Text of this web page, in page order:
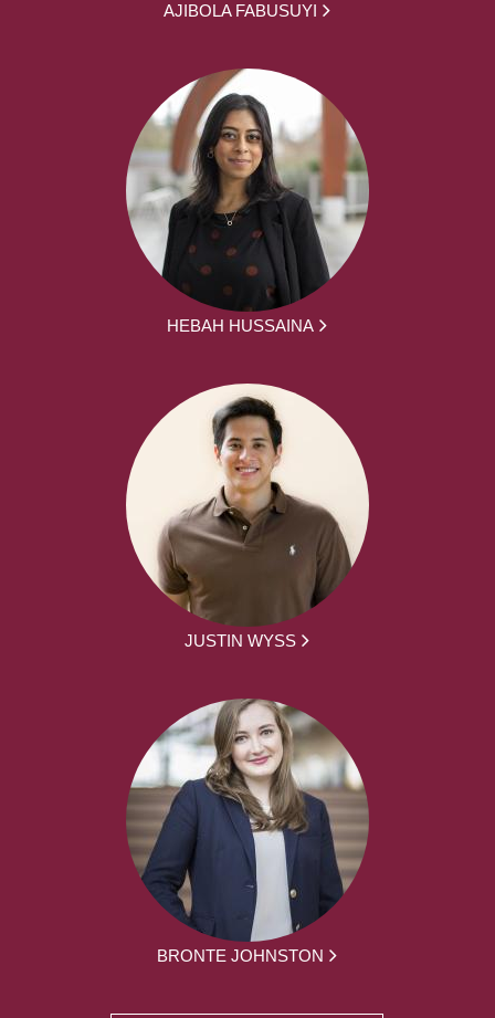
AJIBOLA FABUSUYI
HEBAH HUSSAINA
JUSTIN WYSS
BRONTE JOHNSTON